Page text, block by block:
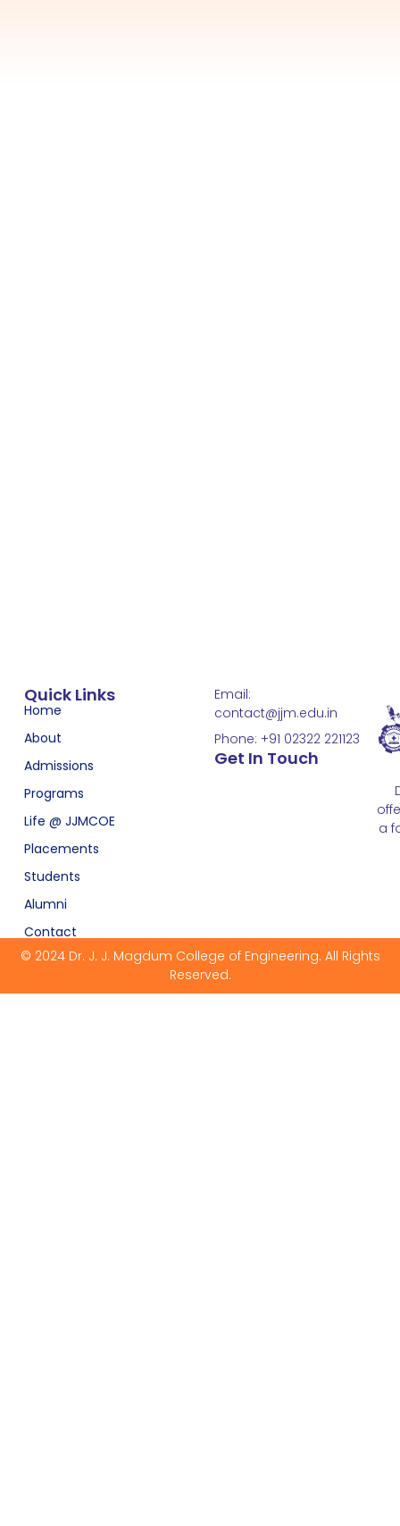
a
Quick Links
Home
About
Admissions
Programs
Life @ JJMCOE
Placements
Students
Alumni
Contact
Get In Touch
Email:
contact@jjm.edu.in
Phone: +91 02322 221123
© 2024 Dr. J. J. Magdum College of Engineering. All Rights
Reserved.